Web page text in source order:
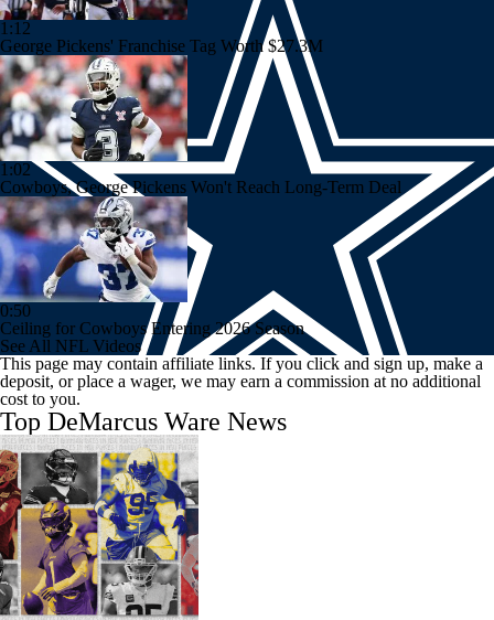
1:12
George Pickens' Franchise Tag Worth $27.3M
1:02
Cowboys, George Pickens Won't Reach Long-Term Deal
0:50
Ceiling for Cowboys Entering 2026 Season
See All NFL Videos
This page may contain affiliate links. If you click and sign up, make a
deposit, or place a wager, we may earn a commission at no additional
cost to you.
Top DeMarcus Ware News